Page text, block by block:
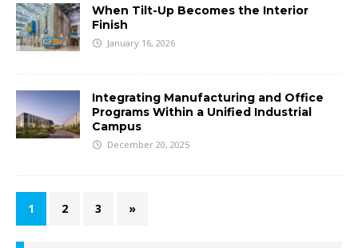
When Tilt-Up Becomes the Interior
Finish
January 16, 2026
Integrating Manufacturing and Office
Programs Within a Unified Industrial
Campus
December 20, 2025
1 2 3 »